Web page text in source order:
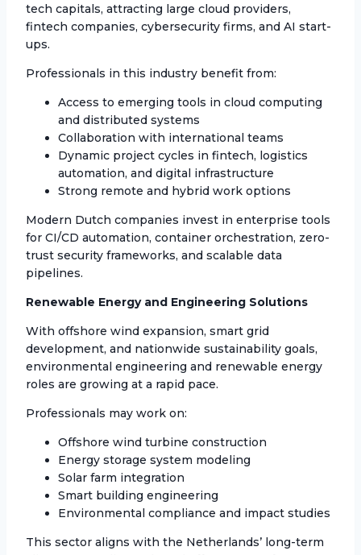
tech capitals, attracting large cloud providers,
fintech companies, cybersecurity firms, and AI start-
ups.
Professionals in this industry benefit from:
Access to emerging tools in cloud computing
and distributed systems
Collaboration with international teams
Dynamic project cycles in fintech, logistics
automation, and digital infrastructure
Strong remote and hybrid work options
Modern Dutch companies invest in enterprise tools
for CI/CD automation, container orchestration, zero-
trust security frameworks, and scalable data
pipelines.
Renewable Energy and Engineering Solutions
With offshore wind expansion, smart grid
development, and nationwide sustainability goals,
environmental engineering and renewable energy
roles are growing at a rapid pace.
Professionals may work on:
Offshore wind turbine construction
Energy storage system modeling
Solar farm integration
Smart building engineering
Environmental compliance and impact studies
This sector aligns with the Netherlands’ long-term